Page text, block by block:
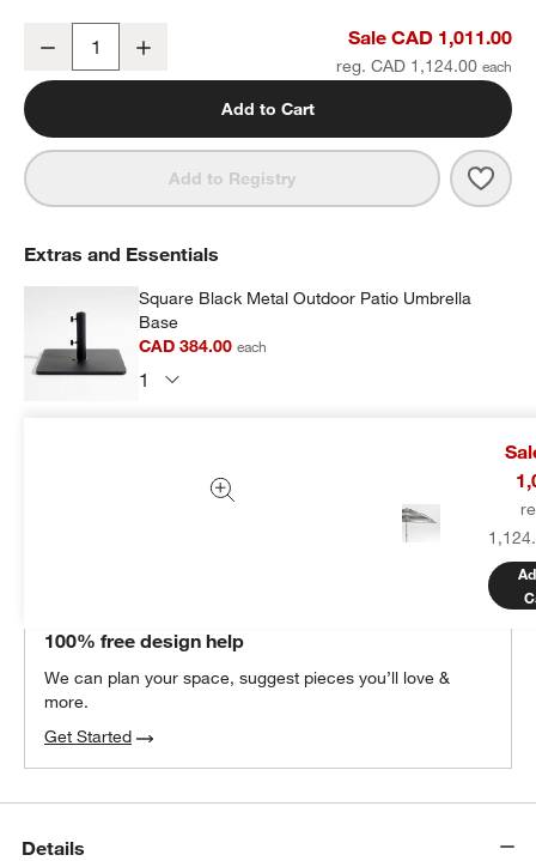
10' Rectangle Sunbrella® Black and White Cabana Stripe
Decrease Sale CAD 1,011.00
reg. CAD 1,124.00
Add to Cart
Add to Registry 10'
Extras and Essentials
Square Black Metal Outdoor Patio Umbrella
Base
CAD 384.00each
Add Item to Cart
100% free design help
We can plan your space, suggest pieces you’ll love &
more.
Get Started
Details